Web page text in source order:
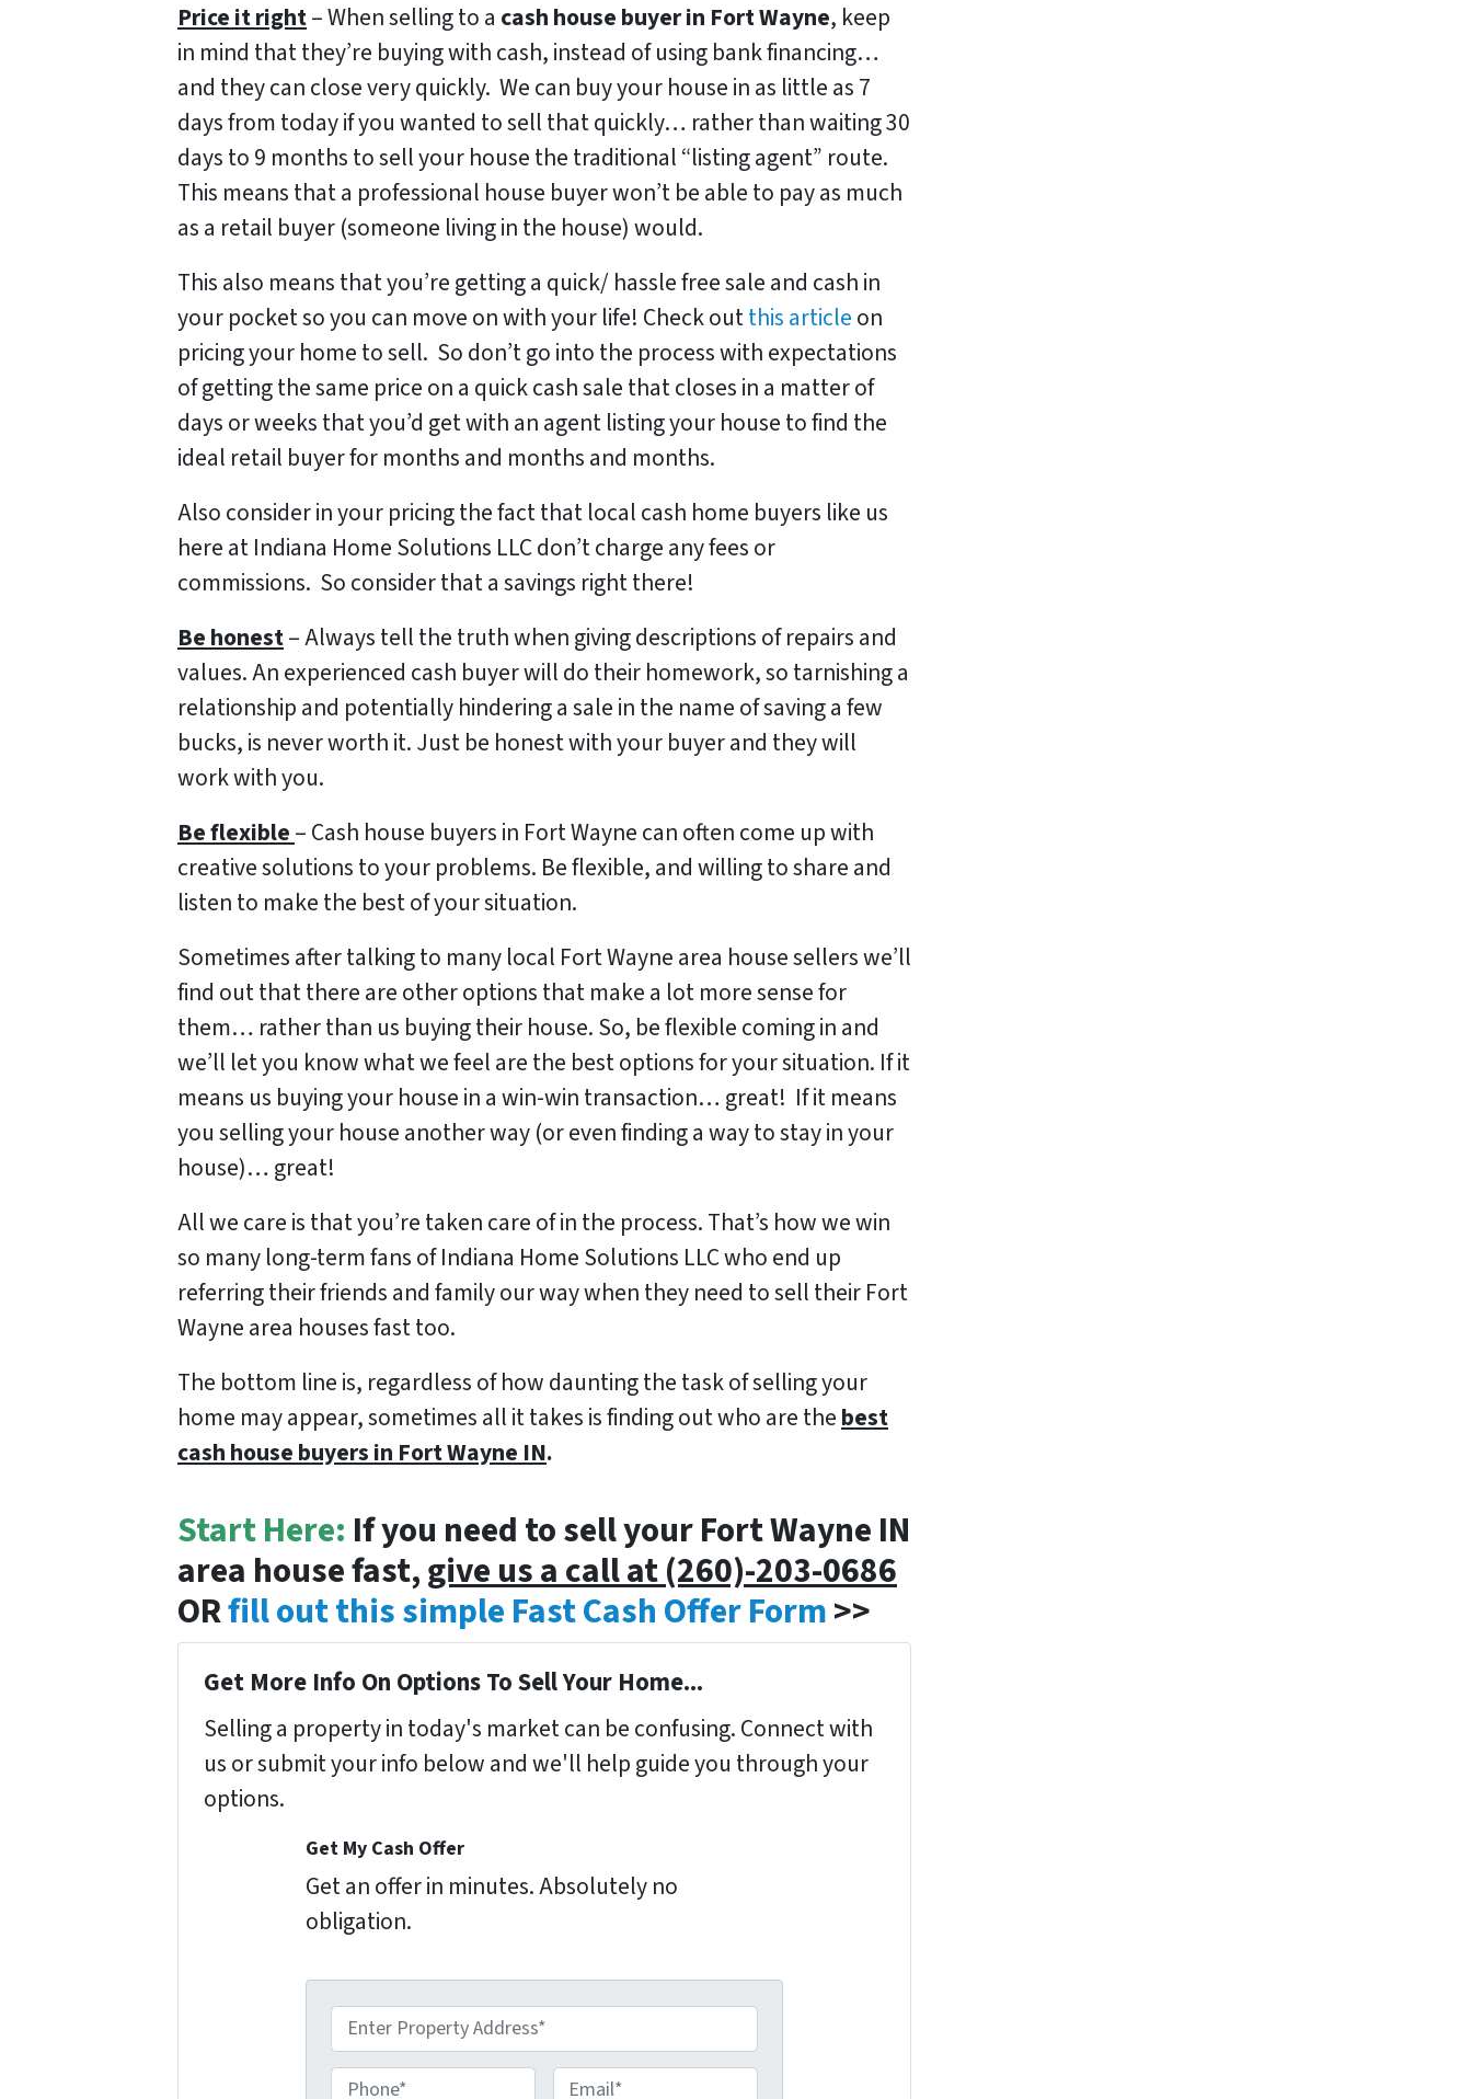
Price it right– When selling to a cash house buyer in Fort Wayne, keep
in mind that they’re buying with cash, instead of using bank financing…
and they can close very quickly. We can buy your house in as little as 7
days from today if you wanted to sell that quickly… rather than waiting 30
days to 9 months to sell your house the traditional “listing agent” route.
This means that a professional house buyer won’t be able to pay as much
as a retail buyer (someone living in the house) would.
This also means that you’re getting a quick/ hassle free sale and cash in
your pocket so you can move on with your life! Check outthis articleon
pricing your home to sell. So don’t go into the process with expectations
of getting the same price on a quick cash sale that closes in a matter of
days or weeks that you’d get with an agent listing your house to find the
ideal retail buyer for months and months and months.
Also consider in your pricing the fact that local cash home buyers like us
here at Indiana Home Solutions LLC don’t charge any fees or
commissions. So consider that a savings right there!
Be honest– Always tell the truth when giving descriptions of repairs and
values. An experienced cash buyer will do their homework, so tarnishing a
relationship and potentially hindering a sale in the name of saving a few
bucks, is never worth it. Just be honest with your buyer and they will
work with you.
Be flexible– Cash house buyers in Fort Wayne can often come up with
creative solutions to your problems. Be flexible, and willing to share and
listen to make the best of your situation.
Sometimes after talking to many local Fort Wayne area house sellers we’ll
find out that there are other options that make a lot more sense for
them… rather than us buying their house. So, be flexible coming in and
we’ll let you know what we feel are the best options for your situation. If it
means us buying your house in a win-win transaction… great! If it means
you selling your house another way (or even finding a way to stay in your
house)… great!
All we care is that you’re taken care of in the process.That’s how we win
so many long-term fans of Indiana Home Solutions LLC who end up
referring their friends and family our way when they need to sell their Fort
Wayne area houses fast too.
The bottom line is, regardless of how daunting the task of selling your
home may appear, sometimes all it takes is finding out who are thebest
cash house buyers in Fort Wayne IN.
Start Here: If you need to sell your Fort Wayne IN
area house fast,give us a call at (260)-203-0686
ORfill out this simple Fast Cash Offer Form>>
Get More Info On Options To Sell Your Home...
Selling a property in today's market can be confusing. Connect with
us or submit your info below and we'll help guide you through your
options.
Get My Cash Offer
Get an offer in minutes. Absolutely no
obligation.
d
d